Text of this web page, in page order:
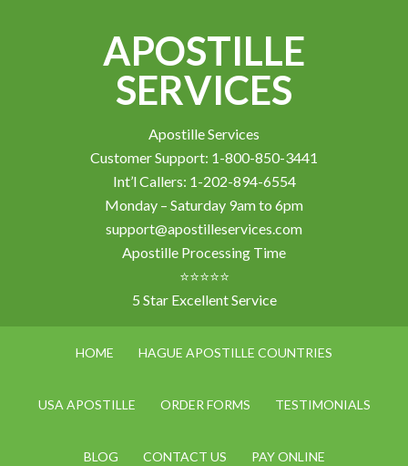
APOSTILLE
SERVICES
Apostille Services
Customer Support: 1-800-850-3441
Int’l Callers: 1-202-894-6554
Monday – Saturday 9am to 6pm
support@apostilleservices.com
Apostille Processing Time
⭐⭐⭐⭐⭐
5 Star Excellent Service
HOME HAGUE APOSTILLE COUNTRIES
USA APOSTILLE ORDER FORMS TESTIMONIALS
BLOG CONTACT US PAY ONLINE